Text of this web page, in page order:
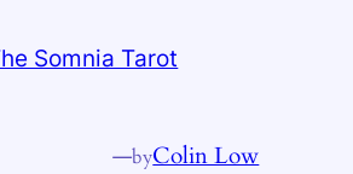
Somnia Tarot
—byColin Low